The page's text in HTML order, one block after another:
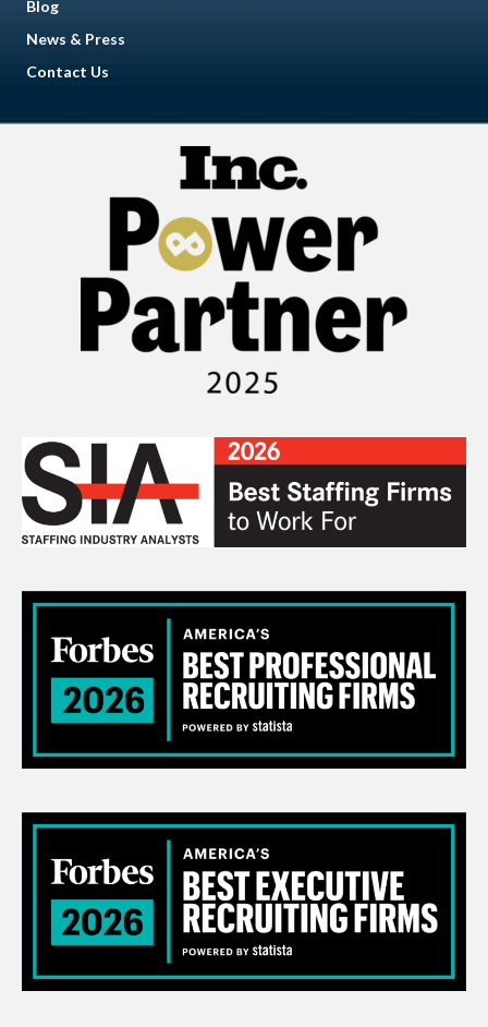
Blog
News & Press
Contact Us